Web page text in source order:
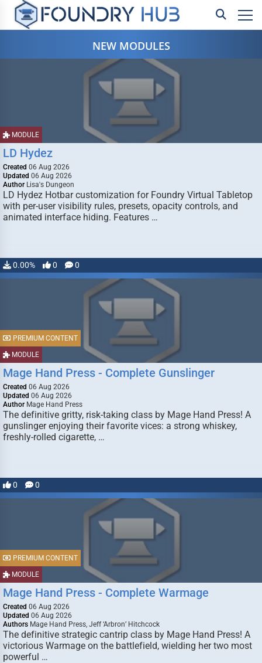
NEW MODULES
MODULE
LD Hydez
Created 06 Aug 2026
Updated 06 Aug 2026
Author Lisa's Dungeon
LD Hydez Hotbar customization for Foundry Virtual Tabletop
with per-user visibility rules, presets, opacity controls, and
animated interface hiding. Features …
0.00% 0 0
MODULE
PREMIUM CONTENT
Mage Hand Press - Complete Gunslinger
Created 06 Aug 2026
Updated 06 Aug 2026
Author Mage Hand Press
The definitive gritty, risk-taking class by Mage Hand Press! A
gunslinger enjoying their favorite vices: a strong whiskey,
freshly-rolled cigarette, …
0 0
MODULE
PREMIUM CONTENT
Mage Hand Press - Complete Warmage
Created 06 Aug 2026
Updated 06 Aug 2026
Authors Mage Hand Press, Jeff ‘Arbron’ Hitchcock
The definitive strategic cantrip class by Mage Hand Press! A
victorious Warmage on the battlefield, wielding her two most
powerful …